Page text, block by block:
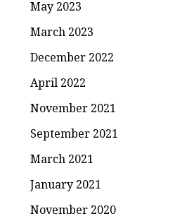
May 2023
March 2023
December 2022
April 2022
November 2021
September 2021
March 2021
January 2021
November 2020